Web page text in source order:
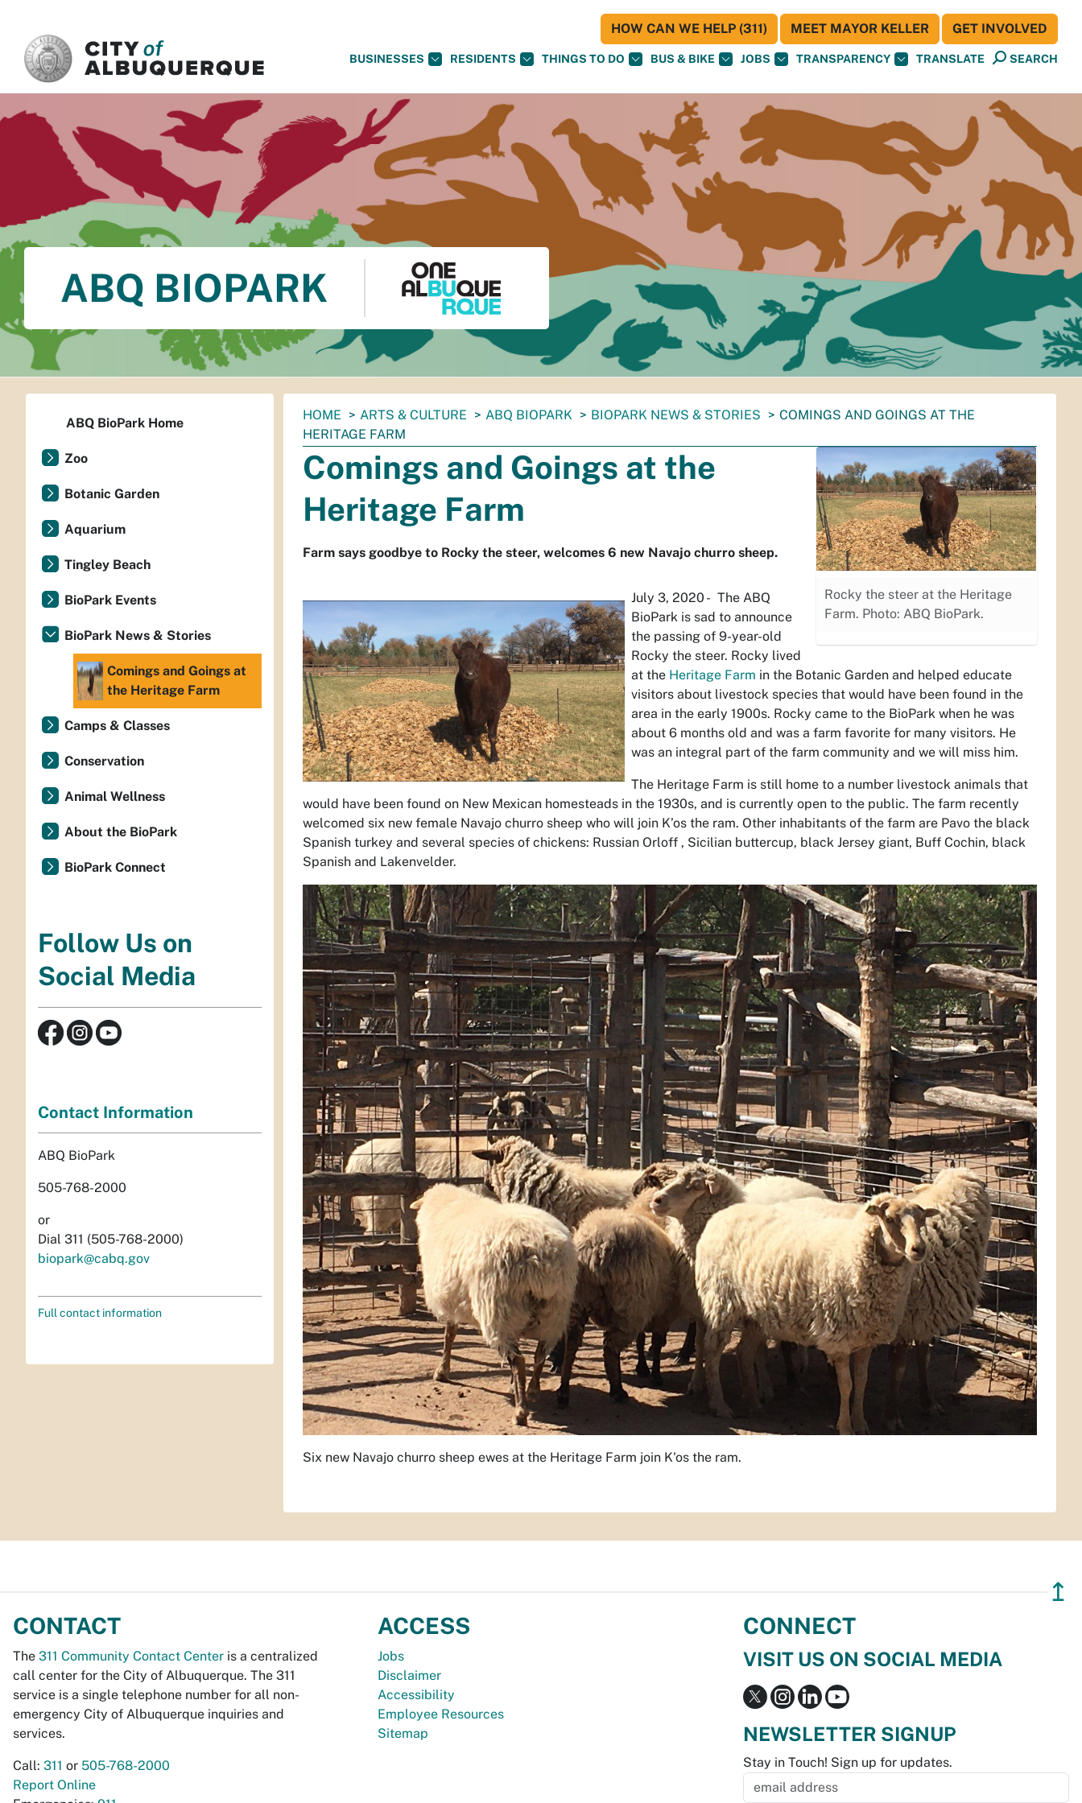
BUSINESSES RESIDENTS THINGS TO DO BUS & BIKE JOBS TRANSPARENCY TRANSLATE SEARCH
HOW CAN WE HELP (311) MEET MAYOR KELLER GET INVOLVED
ABQ BIOPARK
You
are
here:
HOME ARTS & CULTURE ABQ BIOPARK BIOPARK NEWS & STORIES
COMINGS AND GOINGS AT THE
HERITAGE FARM
Rocky the steer at the Heritage
Farm. Photo: ABQ BioPark.
Comings and Goings at the
Heritage Farm
Farm says goodbye to Rocky the steer, welcomes 6 new Navajo churro sheep.
July 3, 2020 - The ABQ
BioPark is sad to announce
the passing of 9-year-old
Rocky the steer. Rocky lived
at the Heritage Farm in the Botanic Garden and helped educate
visitors about livestock species that would have been found in the
area in the early 1900s. Rocky came to the BioPark when he was
about 6 months old and was a farm favorite for many visitors. He
was an integral part of the farm community and we will miss him.
The Heritage Farm is still home to a number livestock animals that
would have been found on New Mexican homesteads in the 1930s, and is currently open to the public. The farm recently
welcomed six new female Navajo churro sheep who will join K’os the ram. Other inhabitants of the farm are Pavo the black
Spanish turkey and several species of chickens: Russian Orloff , Sicilian buttercup, black Jersey giant, Buff Cochin, black
Spanish and Lakenvelder.
Six new Navajo churro sheep ewes at the Heritage Farm join K'os the ram.
ABQ BioPark Home
Zoo
Botanic Garden
Aquarium
Tingley Beach
BioPark Events
BioPark News & Stories
Comings and Goings at
the Heritage Farm
Camps & Classes
Conservation
Animal Wellness
About the BioPark
BioPark Connect
Follow Us on
Social Media
Contact Information
ABQ BioPark
505-768-2000
or
Dial 311 (505-768-2000)
biopark@cabq.gov
Full contact information
↥
CONTACT
The 311 Community Contact Center is a centralized
call center for the City of Albuquerque. The 311
service is a single telephone number for all non-
emergency City of Albuquerque inquiries and
services.
Call: 311 or 505-768-2000
Report Online
ACCESS
Jobs
Disclaimer
Accessibility
Employee Resources
Sitemap
CONNECT
VISIT US ON SOCIAL MEDIA
NEWSLETTER SIGNUP
Stay in Touch! Sign up for updates.